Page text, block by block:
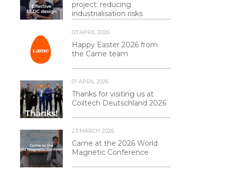
project: reducing
industrialisation risks
03 APRIL 2026
Happy Easter 2026 from
the Came team
01 APRIL 2026
Thanks for visiting us at
Coiltech Deutschland 2026
23 MARCH 2026
Came at the 2026 World
Magnetic Conference